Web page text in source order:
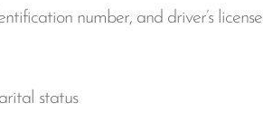
number, and driver’s license
status